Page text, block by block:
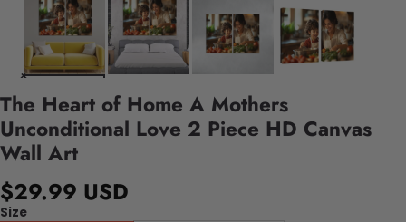
The Heart of Home A Mothers
Unconditional Love 2 Piece HD Canvas
Wall Art
$29.99 USD
Size